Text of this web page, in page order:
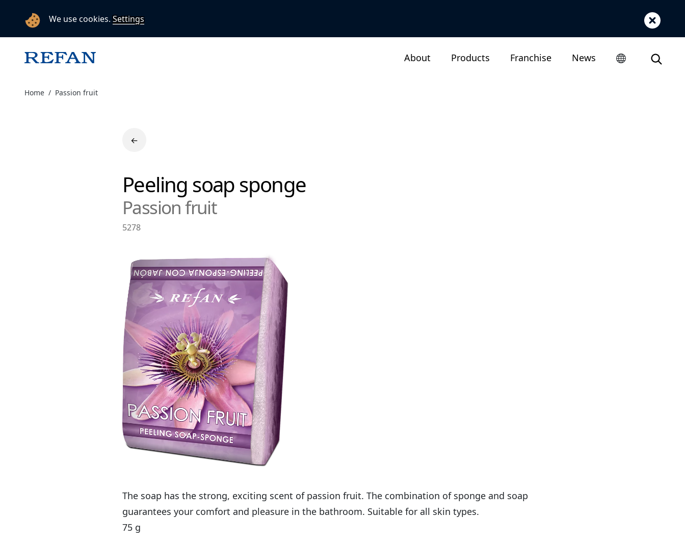
About Products Franchise News
Home Passion fruit
←
Peeling soap sponge
Passion fruit
5278
The soap has the strong, exciting scent of passion fruit. The combination of sponge and soap
guarantees your comfort and pleasure in the bathroom. Suitable for all skin types.
75 g
We use cookies.Settings